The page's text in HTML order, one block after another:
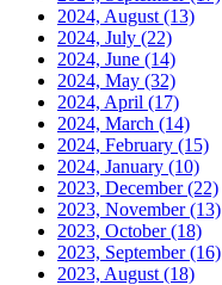
2024, August (13)
2024, July (22)
2024, June (14)
2024, May (32)
2024, April (17)
2024, March (14)
2024, February (15)
2024, January (10)
2023, December(22)
2023, November(13)
2023, October(18)
2023, September(16)
2023, August (18)